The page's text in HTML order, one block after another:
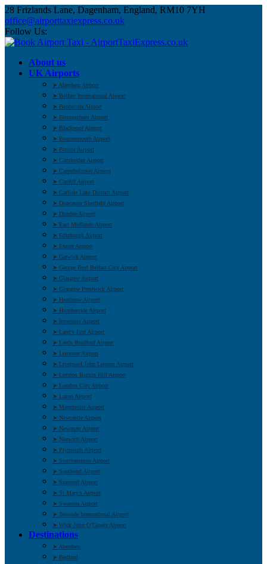
28 Frizlands Lane, Dagenham, England, RM10 7YH
office@airporttaxiexpress.co.uk
Follow Us:
About us
UK Airports
➤ Aberdeen Airport
➤ Belfast International Airport
➤ Benbecula Airport
➤ Birmingham Airport
➤ Blackpool Airport
➤ Bournemouth Airport
➤ Bristol Airport
➤ Cambridge Airport
➤ Campbeltown Airport
➤ Cardiff Airport
➤ Carlisle Lake District Airport
➤ Doncaster Sheffield Airport
➤ Dundee Airport
➤ East Midlands Airport
➤ Edinburgh Airport
➤ Exeter Airport
➤ Gatwick Airport
➤ George Best Belfast City Airport
➤ Glasgow Airport
➤ Glasgow Prestwick Airport
➤ Heathrow Airport
➤ Humberside Airport
➤ Inverness Airport
➤ Land’s End Airport
➤ Leeds Bradford Airport
➤ Leicester Airport
➤ Liverpool John Lennon Airport
➤ London Biggin Hill Airport
➤ London City Airport
➤ Luton Airport
➤ Manchester Airport
➤ Newcastle Airport
➤ Newquay Airport
➤ Norwich Airport
➤ Plymouth Airport
➤ Southampton Airport
➤ Southend Airport
➤ Stansted Airport
➤ St Mary’s Airport
➤ Swansea Airport
➤ Teesside International Airport
➤ Wick John O’Groats Airport
Destinations
➤ Aberdeen
➤ Bedford